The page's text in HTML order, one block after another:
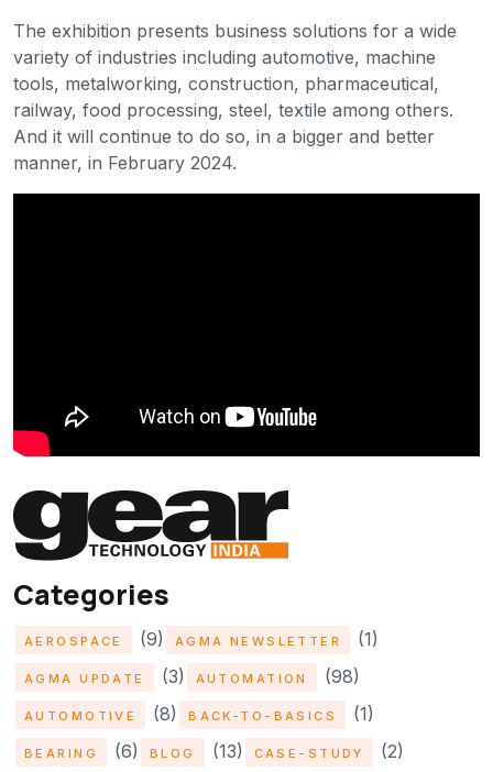
The exhibition presents business solutions for a wide
variety of industries including automotive, machine
tools, metalworking, construction, pharmaceutical,
railway, food processing, steel, textile among others.
And it will continue to do so, in a bigger and better
manner, in February 2024.
Categories
AEROSPACE (9) AGMA NEWSLETTER (1)
AGMA UPDATE (3) AUTOMATION (98)
AUTOMOTIVE (8) BACK-TO-BASICS (1)
BEARING (6) BLOG (13) CASE-STUDY (2)